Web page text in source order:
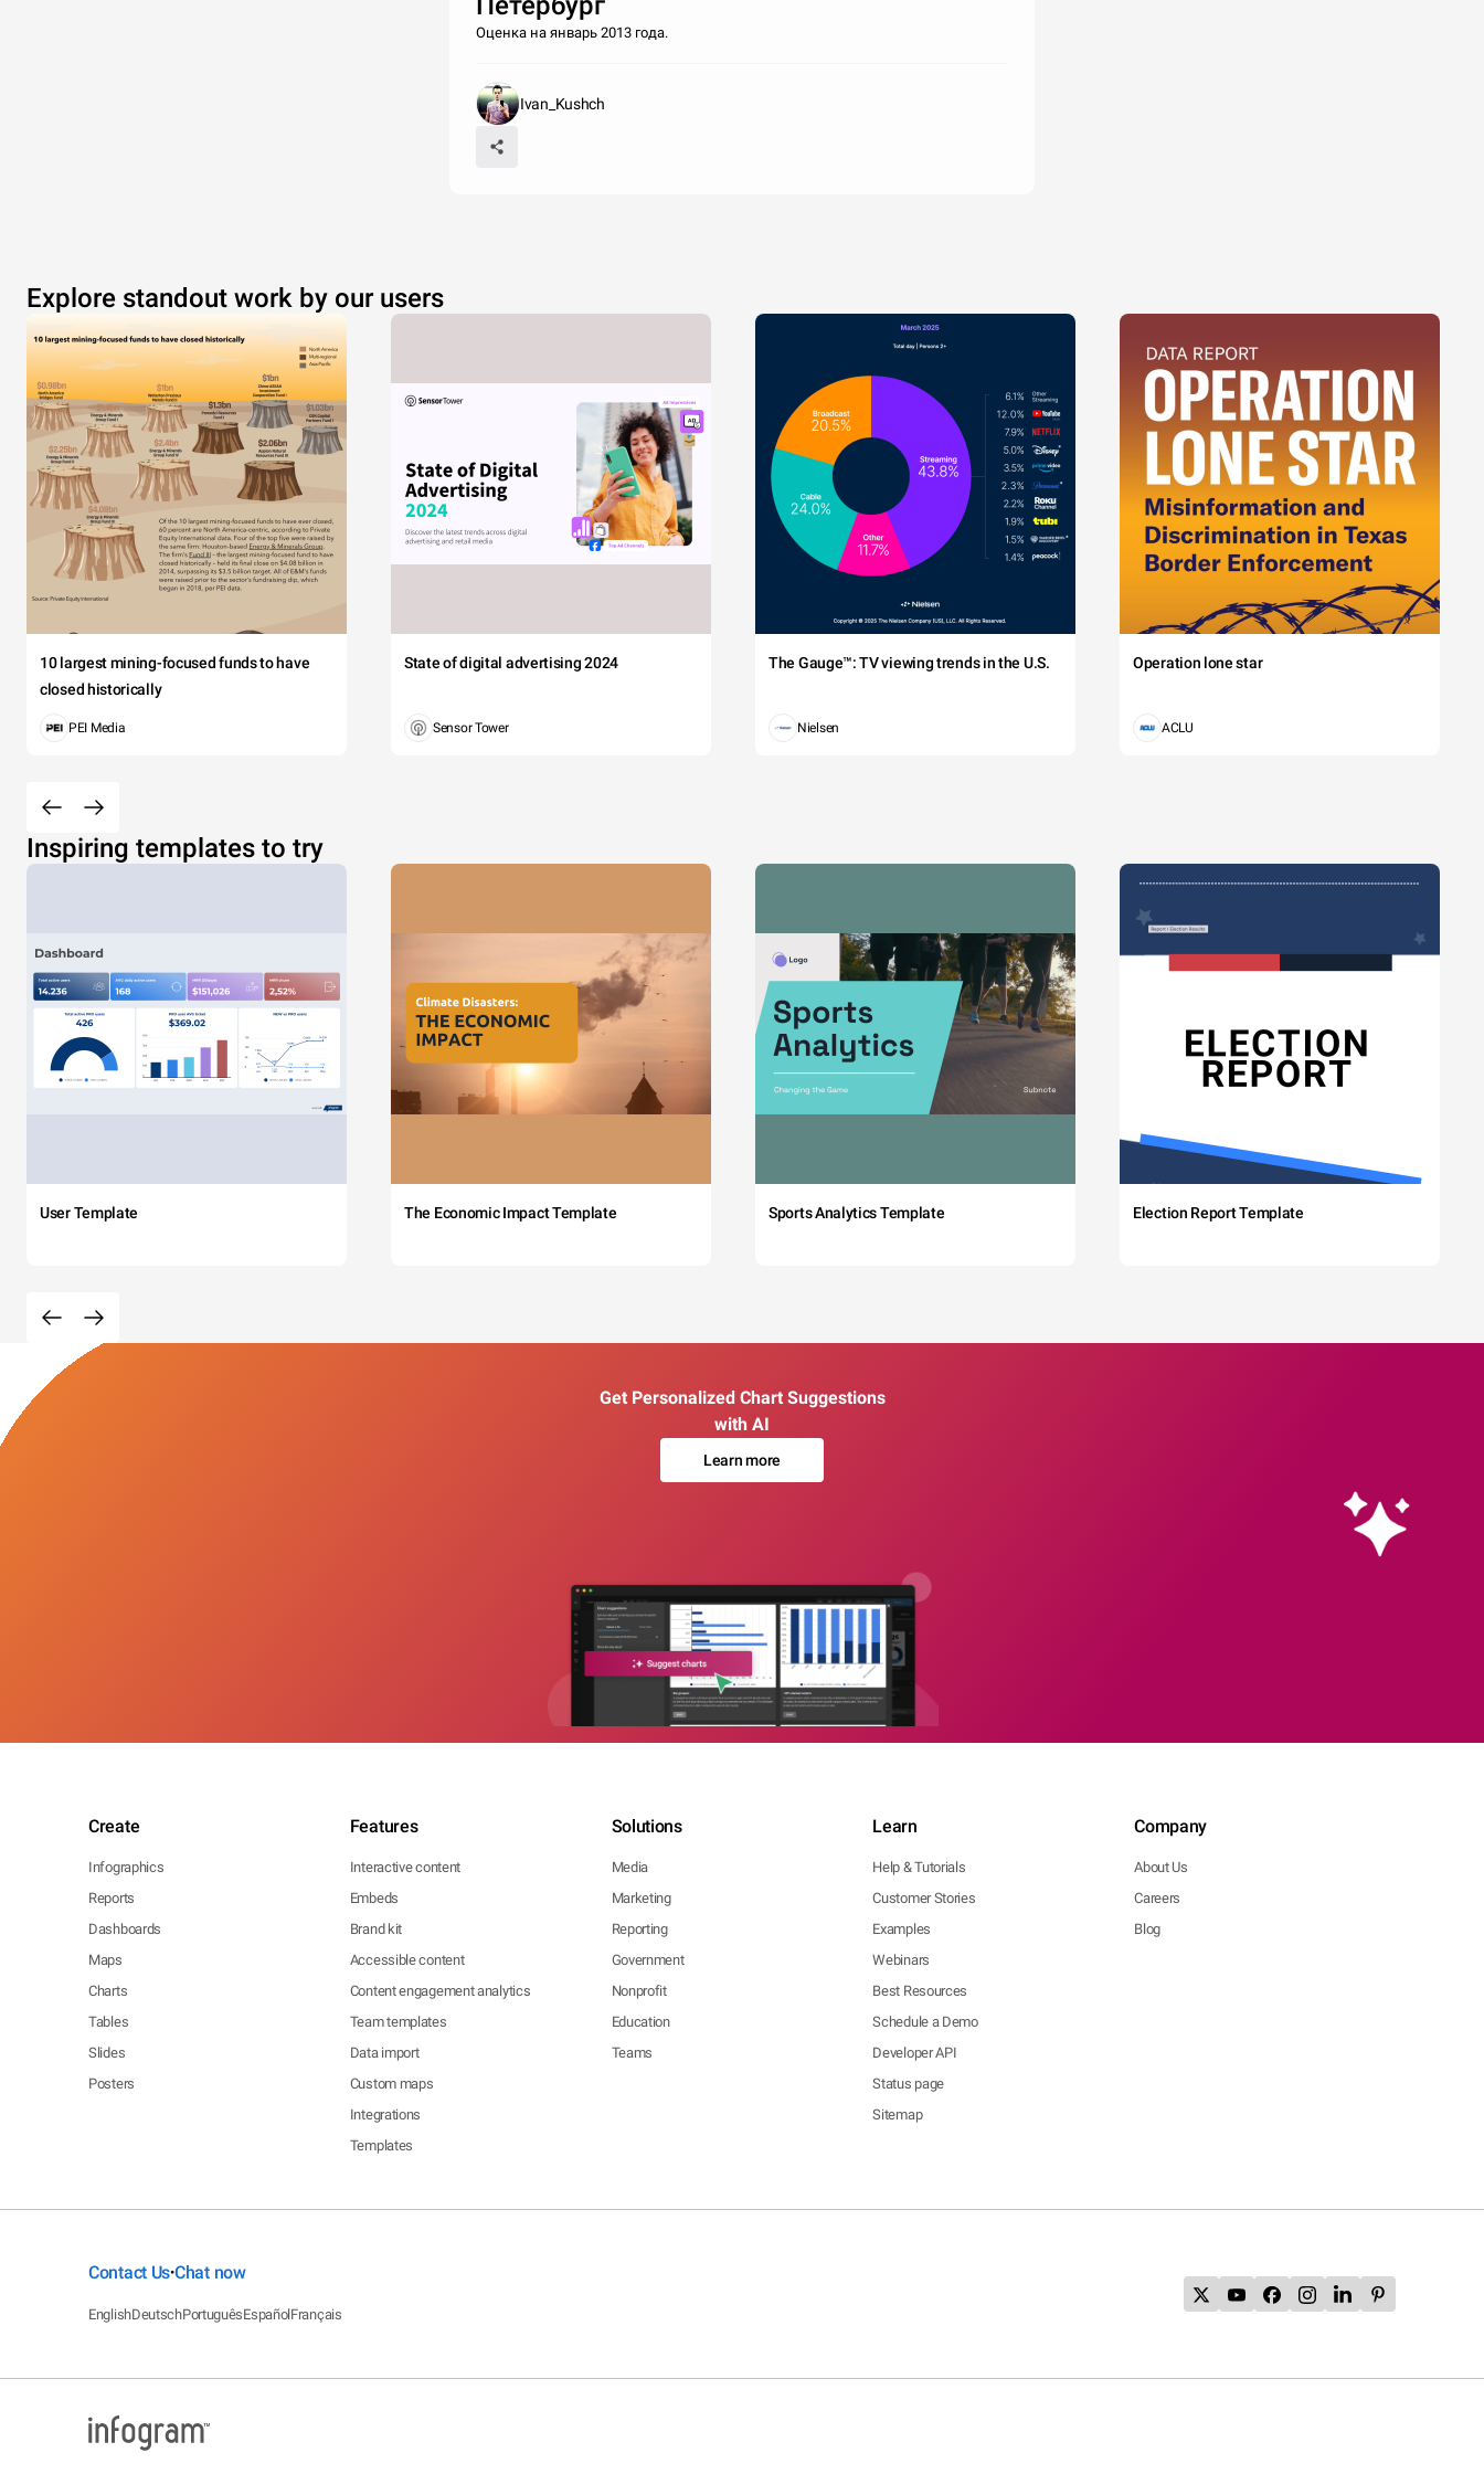
Оценка на январь 2013 года.
Ivan_Kushch
Explore standout work by our users
10 largest mining-focused funds to have
closed historically
PEI Media
State of digital advertising 2024
Sensor Tower
The Gauge™: TV viewing trends in the U.S.
Nielsen
Operation lone star
ACLU
Inspiring templates to try
User Template The Economic Impact Template Sports Analytics Template Election Report Template
Get Personalized Chart Suggestions
with AI
Learn more
Create
Infographics
Reports
Dashboards
Maps
Charts
Tables
Slides
Posters
Features
Interactive content
Embeds
Brand kit
Accessible content
Content engagement analytics
Team templates
Data import
Custom maps
Integrations
Templates
Solutions
Media
Marketing
Reporting
Government
Nonprofit
Education
Teams
Learn
Help & Tutorials
Customer Stories
Examples
Webinars
Best Resources
Schedule a Demo
Developer API
Status page
Sitemap
Company
About Us
Careers
Blog
Contact Us•Chat now
EnglishDeutschPortuguêsEspañolFrançais